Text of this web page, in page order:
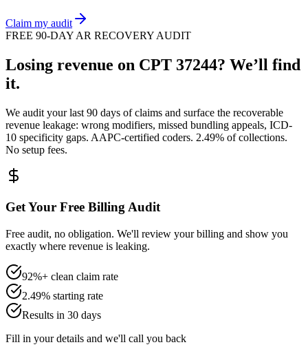
Claim my audit
FREE 90-DAY AR RECOVERY AUDIT
Losing revenue on CPT 37244? We’ll find
it.
We audit your last 90 days of claims and surface the recoverable
revenue leakage: wrong modifiers, missed bundling appeals, ICD-
10 specificity gaps. AAPC-certified coders. 2.49% of collections.
No setup fees.
Get Your Free Billing Audit
Free audit, no obligation. We'll review your billing and show you
exactly where revenue is leaking.
92%+ clean claim rate
2.49% starting rate
Results in 30 days
Fill in your details and we'll call you back